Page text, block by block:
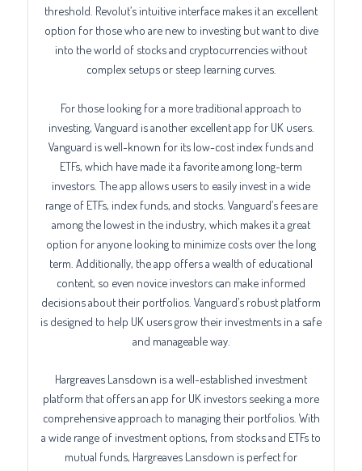
threshold. Revolut’s intuitive interface makes it an excellent
option for those who are new to investing but want to dive
into the world of stocks and cryptocurrencies without
complex setups or steep learning curves.
For those looking for a more traditional approach to
investing, Vanguard is another excellent app for UK users.
Vanguard is well-known for its low-cost index funds and
ETFs, which have made it a favorite among long-term
investors. The app allows users to easily invest in a wide
range of ETFs, index funds, and stocks. Vanguard’s fees are
among the lowest in the industry, which makes it a great
option for anyone looking to minimize costs over the long
term. Additionally, the app offers a wealth of educational
content, so even novice investors can make informed
decisions about their portfolios. Vanguard’s robust platform
is designed to help UK users grow their investments in a safe
and manageable way.
Hargreaves Lansdown is a well-established investment
platform that offers an app for UK investors seeking a more
comprehensive approach to managing their portfolios. With
a wide range of investment options, from stocks and ETFs to
mutual funds, Hargreaves Lansdown is perfect for